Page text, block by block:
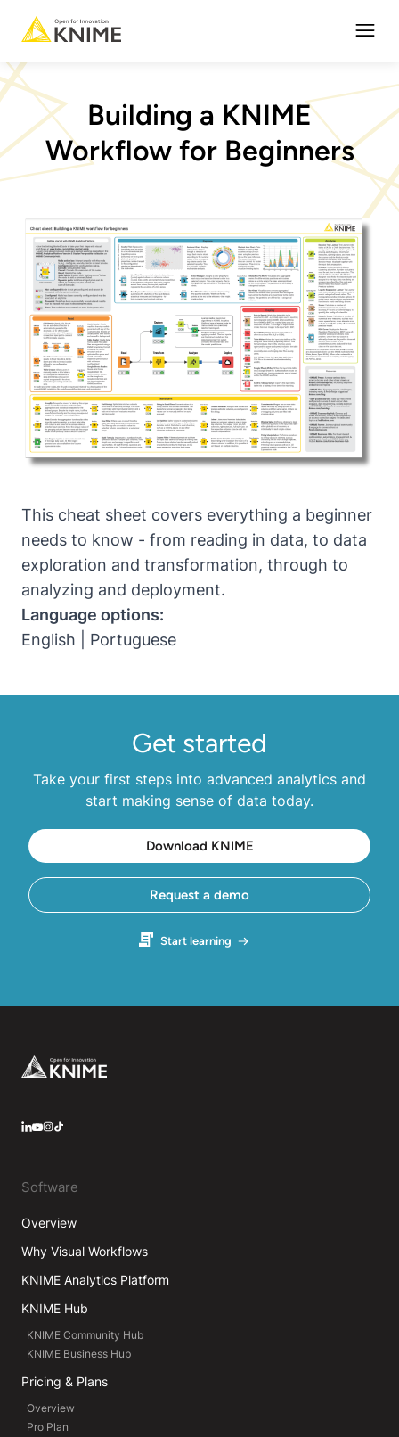
Building a KNIME
Workflow for Beginners
This cheat sheet covers everything a beginner
needs to know - from reading in data, to data
exploration and transformation, through to
analyzing and deployment.
Language options:
English
Portuguese
Get started
Take your first steps into advanced analytics and
start making sense of data today.
Download KNIME
Request a demo
Start learning
Footer
Software
Overview
Why Visual Workflows
KNIME Analytics Platform
KNIME Hub
KNIME Community Hub
KNIME Business Hub
Pricing & Plans
Overview
Pro Plan
LinkedIn
YouTube
Instagram